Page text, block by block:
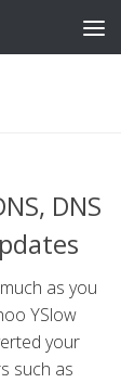
DNS
as you
YSlow
your
such as